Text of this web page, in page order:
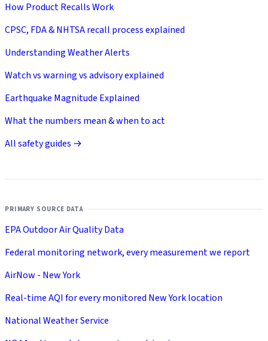
How Product Recalls Work
CPSC, FDA & NHTSA recall process explained
Understanding Weather Alerts
Watch vs warning vs advisory explained
Earthquake Magnitude Explained
What the numbers mean & when to act
All safety guides →
PRIMARY SOURCE DATA
EPA Outdoor Air Quality Data
Federal monitoring network, every measurement we report
AirNow - New York
Real-time AQI for every monitored New York location
National Weather Service